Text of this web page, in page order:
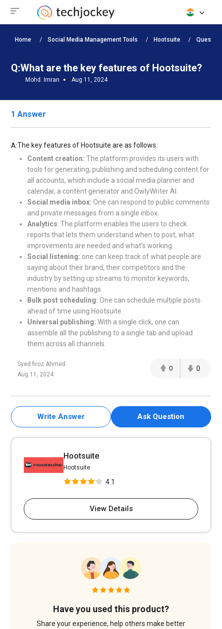
Home Social Media Management Tools Hootsuite
Q:What are the key features of Hootsuite?
Mohd. Imran Aug 11, 2024
1 Answer
A:The key features of Hootsuite are as follows:
Content creation: The platform provides its users with
tools for generating, publishing and scheduling content for
all accounts, which include a social media planner and
calendar, a content generator and OwlyWriter AI.
Social media inbox: One can respond to public comments
and private messages from a single inbox.
Analytics: The platform enables the users to check
reports that lets them understand when to post, what
improvements are needed and what's working.
Social listening: one can keep track of what people are
saying about their brand, their competitors and the
industry by setting up streams to monitor keywords,
mentions and hashtags.
Bulk post scheduling: One can schedule multiple posts
ahead of time using Hootsuite.
Universal publishing: With a single click, one can
assemble all the publishing to a single tab and upload
them across all channels.
Syed firoz Ahmed
Aug 11, 2024
0 0
Write Answer Ask Question
Hootsuite
Hootsuite
4.1
View Details
Have you used this product?
Share your experience, help others make better